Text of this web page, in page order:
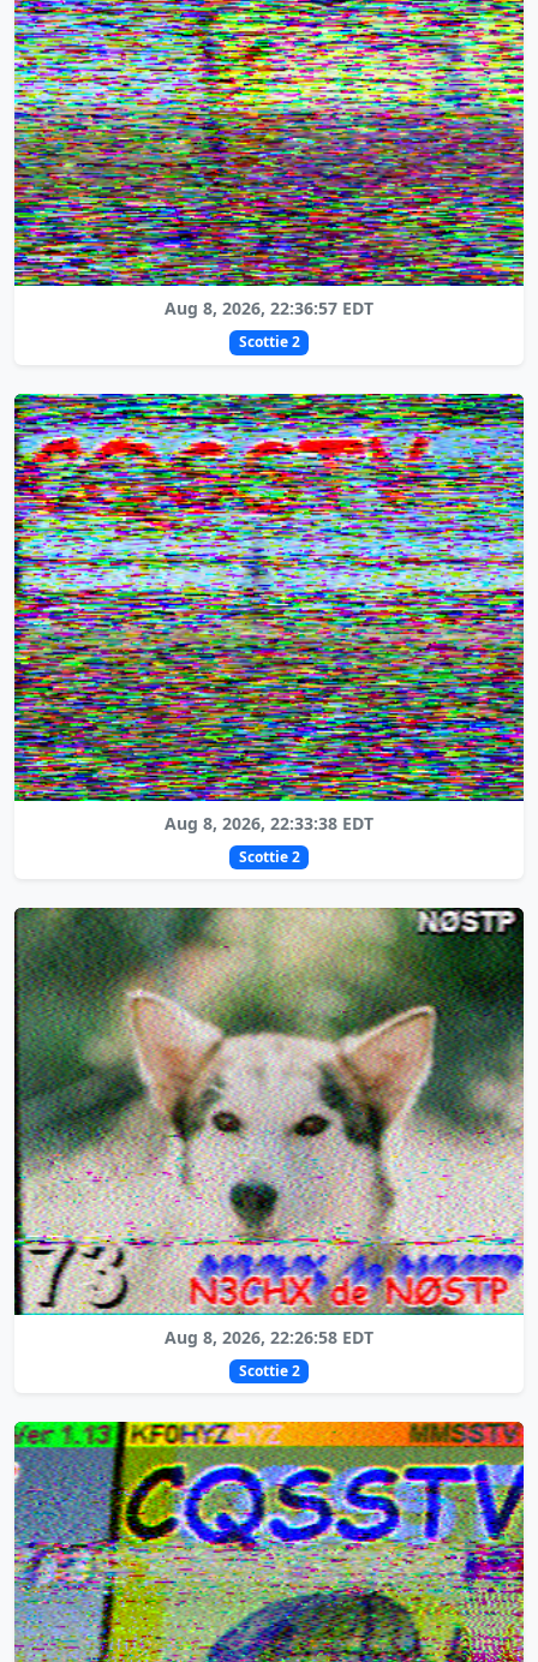
Aug 8, 2026, 22:36:57 EDT
Scottie 2
Aug 8, 2026, 22:33:38 EDT
Scottie 2
Aug 8, 2026, 22:26:58 EDT
Scottie 2